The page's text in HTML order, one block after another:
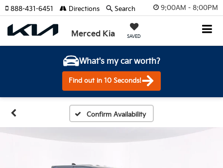
9:00AM - 8:00PM
Merced Kia SAVED
888-431-6451 Directions Search
What's my car worth?
Find out in 10 Seconds!
Confirm Availability